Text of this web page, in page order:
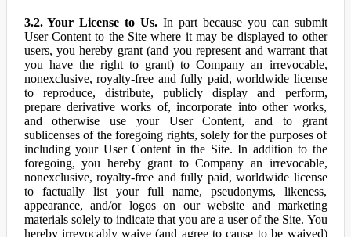
3.2. Your License to Us. In part because you can submit
User Content to the Site where it may be displayed to other
users, you hereby grant (and you represent and warrant that
you have the right to grant) to Company an irrevocable,
nonexclusive, royalty-free and fully paid, worldwide license
to reproduce, distribute, publicly display and perform,
prepare derivative works of, incorporate into other works,
and otherwise use your User Content, and to grant
sublicenses of the foregoing rights, solely for the purposes of
including your User Content in the Site. In addition to the
foregoing, you hereby grant to Company an irrevocable,
nonexclusive, royalty-free and fully paid, worldwide license
to factually list your full name, pseudonyms, likeness,
appearance, and/or logos on our website and marketing
materials solely to indicate that you are a user of the Site. You
hereby irrevocably waive (and agree to cause to be waived)